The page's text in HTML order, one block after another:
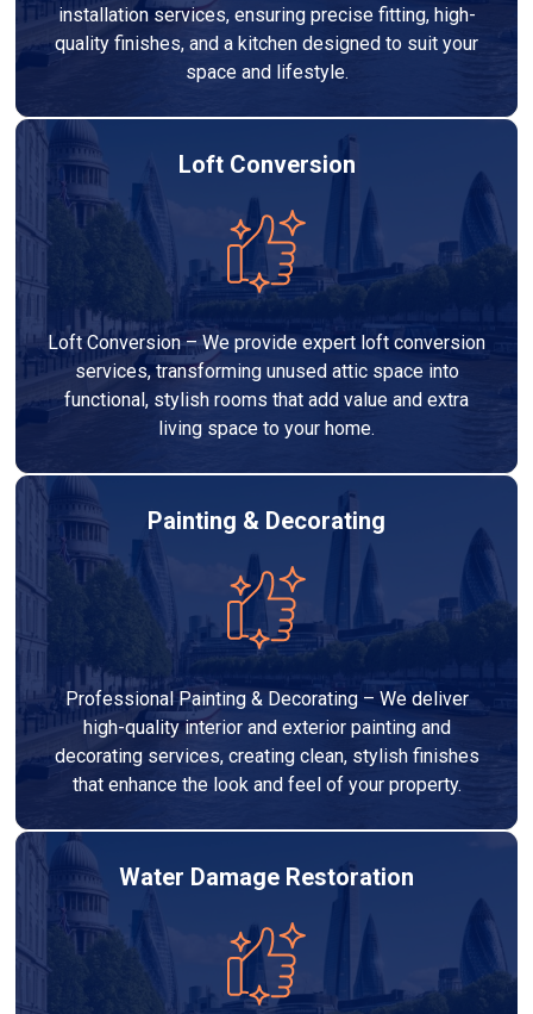
installation services, ensuring precise fitting, high-
quality finishes, and a kitchen designed to suit your
space and lifestyle.
Loft Conversion
Loft Conversion – We provide expert loft conversion
services, transforming unused attic space into
functional, stylish rooms that add value and extra
living space to your home.
Painting & Decorating
Professional Painting & Decorating – We deliver
high-quality interior and exterior painting and
decorating services, creating clean, stylish finishes
that enhance the look and feel of your property.
Water Damage Restoration